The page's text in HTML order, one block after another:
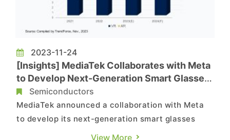
2023-11-24
[Insights] MediaTek Collaborates with Meta
to Develop Next-Generation Smart Glasses
ChipSemiconductors
MediaTek announced a collaboration with Meta
to develop its next-generation smart glasses
chip. Since Meta has previously used Qualcomm
View More